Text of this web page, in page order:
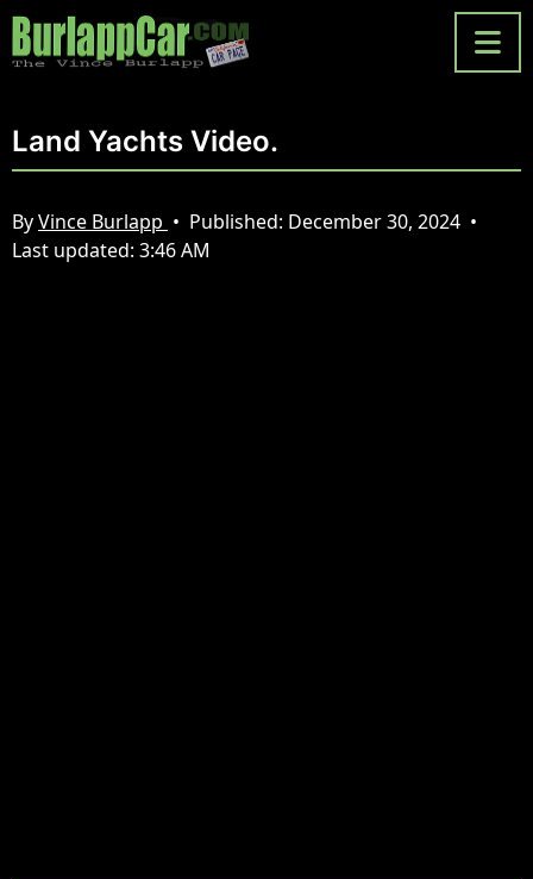
Land Yachts Video.
ByVince Burlapp • Published: December 30, 2024 •
Last updated: 3:46 AM